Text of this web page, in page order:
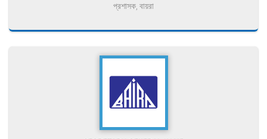
প্রশাসক, বায়রা